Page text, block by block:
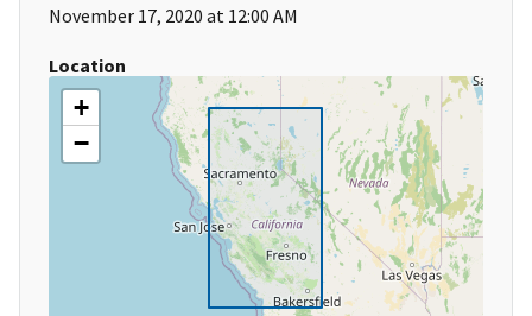
November 17, 2020 at 12:00 AM
Location
+
−